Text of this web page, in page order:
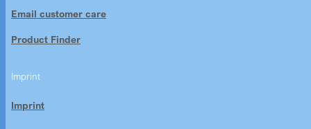
Email customer care
Product Finder
Imprint
Imprint